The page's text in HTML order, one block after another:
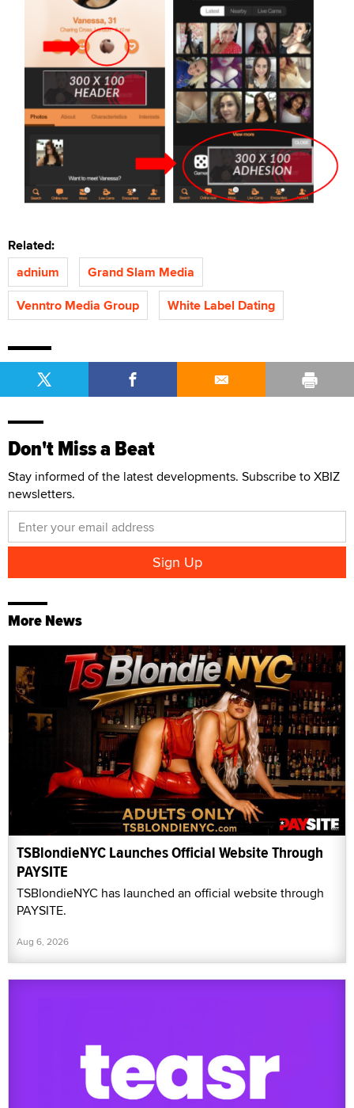
Related:
adnium
Grand Slam Media
Venntro Media Group
White Label Dating
Don't Miss a Beat
Stay informed of the latest developments. Subscribe to XBIZ
newsletters.
More News
TSBlondieNYC Launches Official Website Through
PAYSITE
TSBlondieNYC has launched an official website through
PAYSITE.
Aug 6, 2026